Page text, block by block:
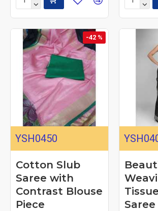
-42 %
YSH0450
Cotton Slub
Saree with
Contrast Blouse
Piece
Saree